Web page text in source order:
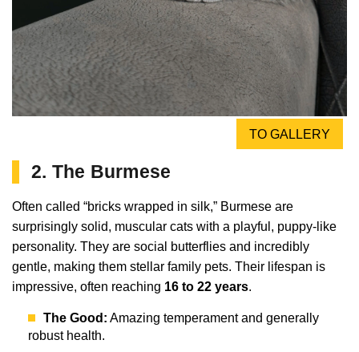
TO GALLERY
2. The Burmese
Often called “bricks wrapped in silk,” Burmese are
surprisingly solid, muscular cats with a playful, puppy-like
personality. They are social butterflies and incredibly
gentle, making them stellar family pets. Their lifespan is
impressive, often reaching 16 to 22 years.
The Good: Amazing temperament and generally
robust health.